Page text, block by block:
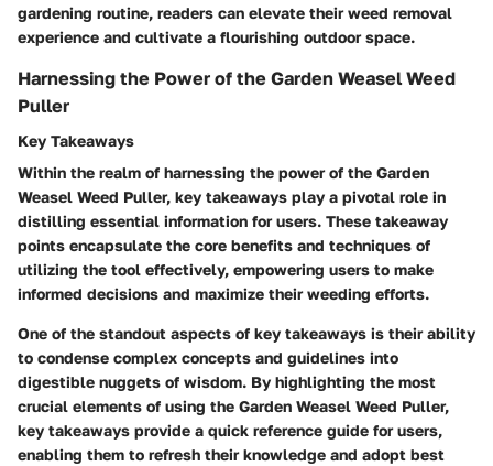
gardening routine, readers can elevate their weed removal
experience and cultivate a flourishing outdoor space.
Harnessing the Power of the Garden Weasel Weed
Puller
Key Takeaways
Within the realm of harnessing the power of the Garden
Weasel Weed Puller, key takeaways play a pivotal role in
distilling essential information for users. These takeaway
points encapsulate the core benefits and techniques of
utilizing the tool effectively, empowering users to make
informed decisions and maximize their weeding efforts.
One of the standout aspects of key takeaways is their ability
to condense complex concepts and guidelines into
digestible nuggets of wisdom. By highlighting the most
crucial elements of using the Garden Weasel Weed Puller,
key takeaways provide a quick reference guide for users,
enabling them to refresh their knowledge and adopt best